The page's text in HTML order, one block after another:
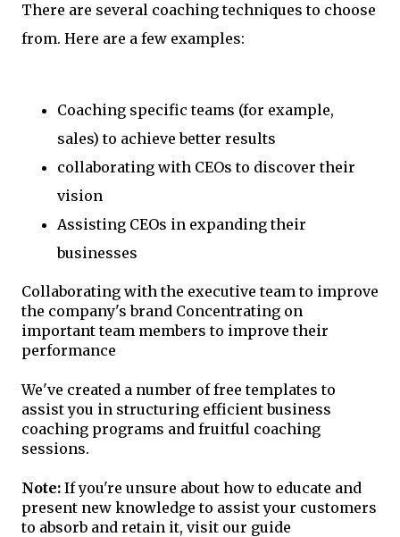
There are several coaching techniques to choose
from. Here are a few examples:
Coaching specific teams (for example,
sales) to achieve better results
collaborating with CEOs to discover their
vision
Assisting CEOs in expanding their
businesses
Collaborating with the executive team to improve
the company's brand Concentrating on
important team members to improve their
performance
We've created a number of free templates to
assist you in structuring efficient business
coaching programs and fruitful coaching
sessions.
Note: If you're unsure about how to educate and
present new knowledge to assist your customers
to absorb and retain it, visit our guide